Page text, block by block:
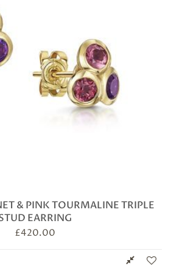
& PINK TOURMALINE TRIPLE
EARRING
£420.00